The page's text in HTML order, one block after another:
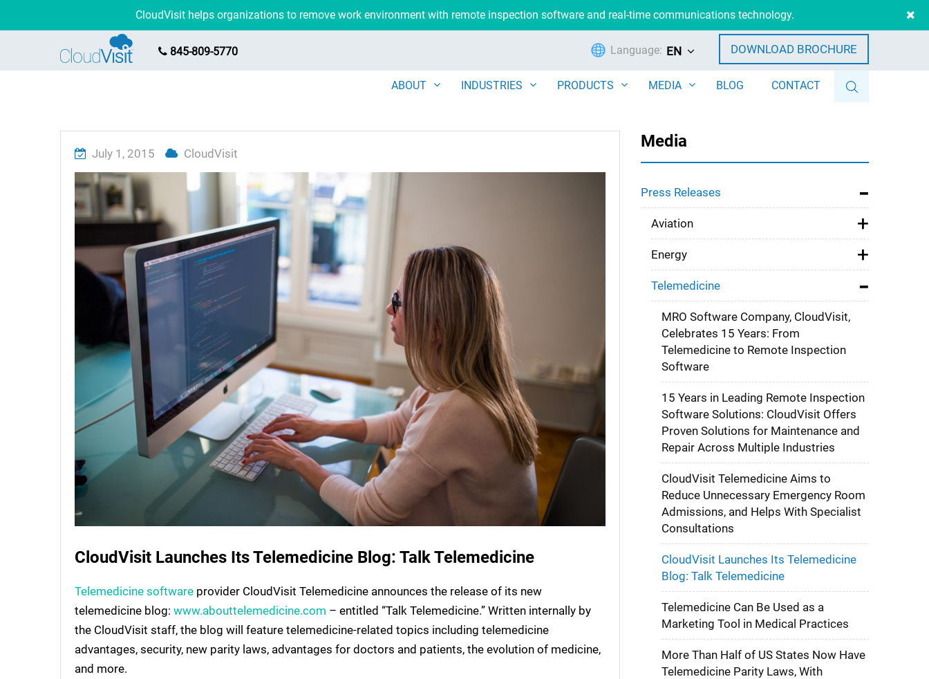
CloudVisit helps organizations to remove work environment with remote inspection software and real-time communications technology.
845-809-5770 Language: EN DOWNLOAD BROCHURE
ABOUT INDUSTRIES PRODUCTS MEDIA BLOG CONTACT
July 1, 2015 CloudVisit
CloudVisit Launches Its Telemedicine Blog: Talk Telemedicine
Telemedicine software provider CloudVisit Telemedicine announces the release of its new
telemedicine blog: www.abouttelemedicine.com – entitled “Talk Telemedicine.” Written internally by
the CloudVisit staff, the blog will feature telemedicine-related topics including telemedicine
advantages, security, new parity laws, advantages for doctors and patients, the evolution of medicine,
and more.
Media
Press Releases
Aviation
Energy
Telemedicine
MRO Software Company, CloudVisit,
Celebrates 15 Years: From
Telemedicine to Remote Inspection
Software
15 Years in Leading Remote Inspection
Software Solutions: CloudVisit Offers
Proven Solutions for Maintenance and
Repair Across Multiple Industries
CloudVisit Telemedicine Aims to
Reduce Unnecessary Emergency Room
Admissions, and Helps With Specialist
Consultations
CloudVisit Launches Its Telemedicine
Blog: Talk Telemedicine
Telemedicine Can Be Used as a
Marketing Tool in Medical Practices
More Than Half of US States Now Have
Telemedicine Parity Laws, With